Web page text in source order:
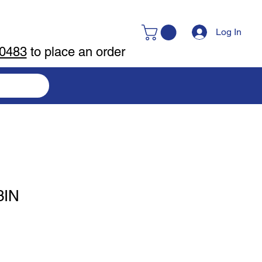
Log In
to place an order